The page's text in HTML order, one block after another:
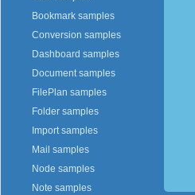
Bookmark samples
Conversion samples
Dashboard samples
Document samples
FilePlan samples
Folder samples
Import samples
Mail samples
Node samples
Note samples